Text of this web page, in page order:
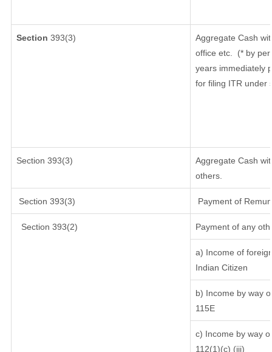
Section 393(3)
Aggregate Cash
office etc.
(* by
years immediately
for filing ITR under
Section 393(3)
Aggregate Cash
others.
Section 393(3) Payment of
Section 393(2) Payment of any
a) Income of
Indian Citizen
b) Income by way
115E
c) Income by way
112(1)(c) (iii)